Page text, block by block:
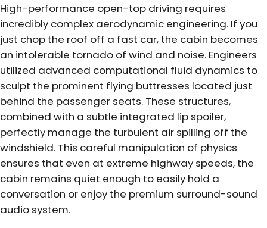
High-performance open-top driving requires
incredibly complex aerodynamic engineering. If you
just chop the roof off a fast car, the cabin becomes
an intolerable tornado of wind and noise. Engineers
utilized advanced computational fluid dynamics to
sculpt the prominent flying buttresses located just
behind the passenger seats. These structures,
combined with a subtle integrated lip spoiler,
perfectly manage the turbulent air spilling off the
windshield. This careful manipulation of physics
ensures that even at extreme highway speeds, the
cabin remains quiet enough to easily hold a
conversation or enjoy the premium surround-sound
audio system.